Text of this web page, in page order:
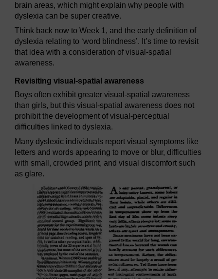
brain areas, which might explain why people with
dyslexia can be super creative.
Think back now to Week 1, and the early definition of
dyslexia relating to ‘word blindness’. It’s time to revisit
that idea with a consideration of visual-spatial
awareness.
Revisiting visual-spatial awareness
Boys often exhibit greater visual-spatial awareness
than girls, but this visual-spatial awareness does not
prohibit the development of visual-perceptual
difficulties linked to dyslexia.
Many dyslexic individuals report visual symptoms like
letters and words appearing to move or blur, difficulties
with small, crowded print, and visual discomfort such
as glare.